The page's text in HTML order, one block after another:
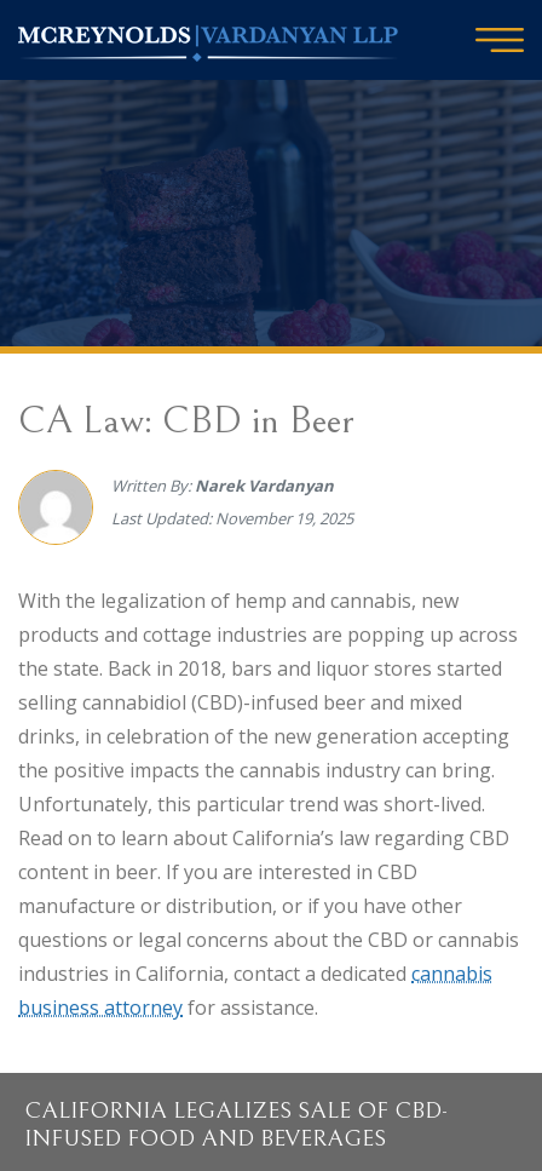
CA Law: CBD in Beer
Written By:Narek Vardanyan
Last Updated: November 19, 2025
With the legalization of hemp and cannabis, new
products and cottage industries are popping up across
the state. Back in 2018, bars and liquor stores started
selling cannabidiol (CBD)-infused beer and mixed
drinks, in celebration of the new generation accepting
the positive impacts the cannabis industry can bring.
Unfortunately, this particular trend was short-lived.
Read on to learn about California’s law regarding CBD
content in beer. If you are interested in CBD
manufacture or distribution, or if you have other
questions or legal concerns about the CBD or cannabis
industries in California, contact a dedicated cannabis
business attorneyfor assistance.
CALIFORNIA LEGALIZES SALE OF CBD-
INFUSED FOOD AND BEVERAGES